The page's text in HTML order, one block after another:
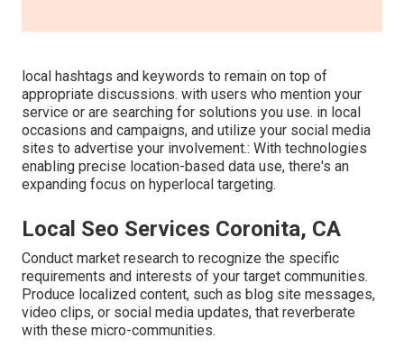
local hashtags and keywords to remain on top of
appropriate discussions. with users who mention your
service or are searching for solutions you use. in local
occasions and campaigns, and utilize your social media
sites to advertise your involvement.: With technologies
enabling precise location-based data use, there's an
expanding focus on hyperlocal targeting.
Local Seo Services Coronita, CA
Conduct market research to recognize the specific
requirements and interests of your target communities.
Produce localized content, such as blog site messages,
video clips, or social media updates, that reverberate
with these micro-communities.